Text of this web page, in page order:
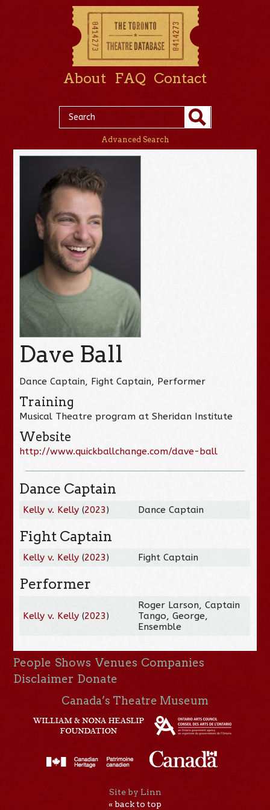
About FAQ Contact
Advanced Search
Dave Ball
Dance Captain, Fight Captain, Performer
Training
Musical Theatre program at Sheridan Institute
Website
http://www.quickballchange.com/dave-ball
Dance Captain
Kelly v. Kelly (2023) Dance Captain
Fight Captain
Kelly v. Kelly (2023) Fight Captain
Performer
Kelly v. Kelly (2023)
Roger Larson, Captain
Tango, George,
Ensemble
People Shows Venues Companies
Disclaimer Donate
Canada’s Theatre Museum
Site by Linn
« back to top